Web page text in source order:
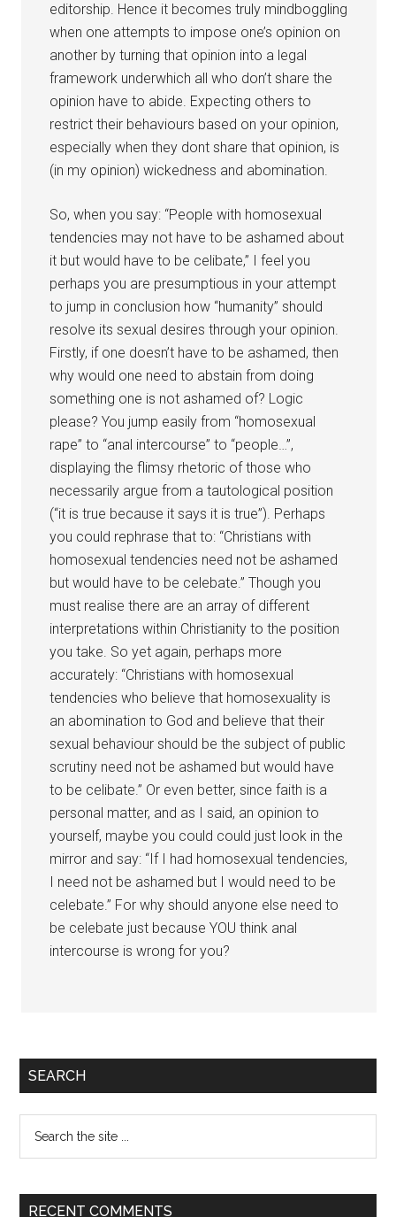
editorship. Hence it becomes truly mindboggling
when one attempts to impose one’s opinion on
another by turning that opinion into a legal
framework underwhich all who don’t share the
opinion have to abide. Expecting others to
restrict their behaviours based on your opinion,
especially when they dont share that opinion, is
(in my opinion) wickedness and abomination.
So, when you say: “People with homosexual
tendencies may not have to be ashamed about
it but would have to be celibate,” I feel you
perhaps you are presumptious in your attempt
to jump in conclusion how “humanity” should
resolve its sexual desires through your opinion.
Firstly, if one doesn’t have to be ashamed, then
why would one need to abstain from doing
something one is not ashamed of? Logic
please? You jump easily from “homosexual
rape” to “anal intercourse” to “people…”,
displaying the flimsy rhetoric of those who
necessarily argue from a tautological position
(“it is true because it says it is true”). Perhaps
you could rephrase that to: “Christians with
homosexual tendencies need not be ashamed
but would have to be celebate.” Though you
must realise there are an array of different
interpretations within Christianity to the position
you take. So yet again, perhaps more
accurately: “Christians with homosexual
tendencies who believe that homosexuality is
an abomination to God and believe that their
sexual behaviour should be the subject of public
scrutiny need not be ashamed but would have
to be celibate.” Or even better, since faith is a
personal matter, and as I said, an opinion to
yourself, maybe you could could just look in the
mirror and say: “If I had homosexual tendencies,
I need not be ashamed but I would need to be
celebate.” For why should anyone else need to
be celebate just because YOU think anal
intercourse is wrong for you?
Primary
SEARCH
...
RECENT COMMENTS